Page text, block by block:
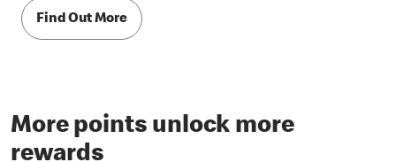
Find Out More
More points unlock more
rewards